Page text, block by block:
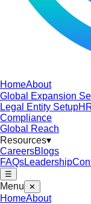
HomeAbout
Global Expansion
Legal Entity Setup
Compliance
Global Reach
Resources▾
CareersBlogs
FAQsLeadership
☰
Menu ✕
HomeAbout